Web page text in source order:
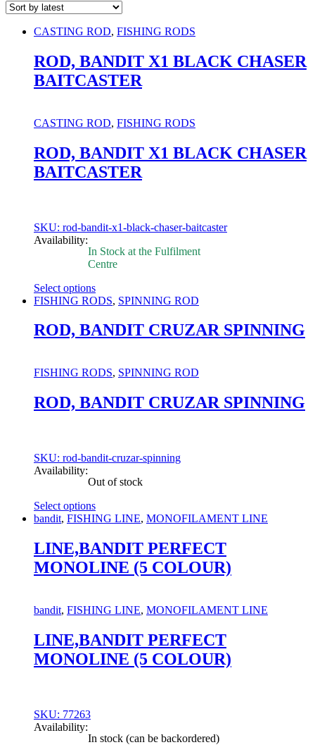
CASTING ROD, FISHING RODS
ROD, BANDIT X1 BLACK CHASER
BAITCASTER
CASTING ROD, FISHING RODS
ROD, BANDIT X1 BLACK CHASER
BAITCASTER
SKU: rod-bandit-x1-black-chaser-baitcaster
Availability:
In Stock at the Fulfilment
Centre
Select options
This
has
multiple
options
be
chosen
product
page
FISHING RODS, SPINNING ROD
ROD, BANDIT CRUZAR SPINNING
FISHING RODS, SPINNING ROD
ROD, BANDIT CRUZAR SPINNING
SKU: rod-bandit-cruzar-spinning
Availability:
Out of stock
Select options
This
has
multiple
variants.
may
be
chosen
on
the
product
bandit, FISHING LINE, MONOFILAMENT LINE
LINE,BANDIT PERFECT
MONOLINE (5 COLOUR)
bandit, FISHING LINE, MONOFILAMENT LINE
LINE,BANDIT PERFECT
MONOLINE (5 COLOUR)
SKU: 77263
Availability:
In stock (can be backordered)